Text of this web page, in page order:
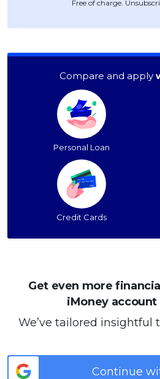
Free of charge.
Compare and apply
Personal Loan
Credit Cards
Get even more
iMoney account
We’ve tailored insightful
Continue